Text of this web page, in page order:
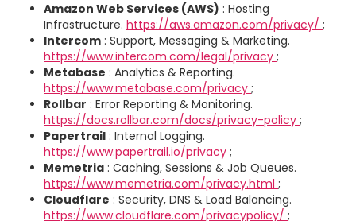
Amazon Web Services (AWS) : Hosting
Infrastructure. https://aws.amazon.com/privacy/ ;
Intercom : Support, Messaging & Marketing.
https://www.intercom.com/legal/privacy ;
Metabase : Analytics & Reporting.
https://www.metabase.com/privacy ;
Rollbar : Error Reporting & Monitoring.
https://docs.rollbar.com/docs/privacy-policy ;
Papertrail : Internal Logging.
https://www.papertrail.io/privacy ;
Memetria : Caching, Sessions & Job Queues.
https://www.memetria.com/privacy.html ;
Cloudflare : Security, DNS & Load Balancing.
https://www.cloudflare.com/privacypolicy/ ;